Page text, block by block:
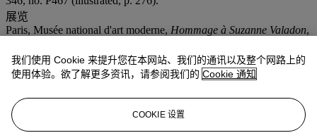
展览
Paris, Musée national d'art moderne, Hommage à Suzanne Valadon,
更多详情
The Comité Utrillo-Valadon has confirmed the authenticity of this
我们使用 Cookie 来提升您在本网站、我们的通讯以及整个网路上的
使用体验。欲了解更多资讯，请参阅我们的 Cookie 通知
COOKIE 设置